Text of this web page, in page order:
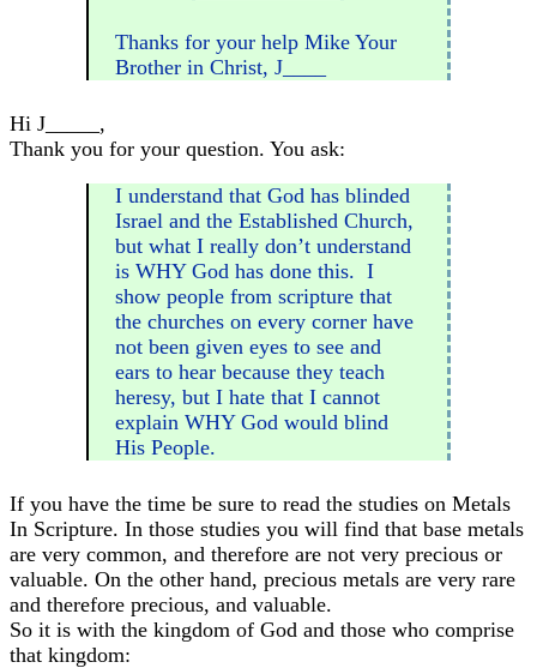
Thanks for your help Mike Your
Brother in Christ, J____
Hi J_____,
Thank you for your question. You ask:
I understand that God has blinded
Israel and the Established Church,
but what I really don’t understand
is WHY God has done this. I
show people from scripture that
the churches on every corner have
not been given eyes to see and
ears to hear because they teach
heresy, but I hate that I cannot
explain WHY God would blind
His People.
If you have the time be sure to read the studies on Metals
In Scripture. In those studies you will find that base metals
are very common, and therefore are not very precious or
valuable. On the other hand, precious metals are very rare
and therefore precious, and valuable.
So it is with the kingdom of God and those who comprise
that kingdom: